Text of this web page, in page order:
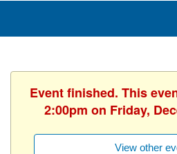
Event finished. This
2:00pm on Friday,
View other